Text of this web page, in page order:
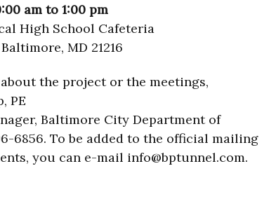
am to 1:00 pm
High School Cafeteria
MD 21216
the project or the meetings,
PE
Baltimore City Department of
6856. To be added to the official mailing
you can e-mail info@bptunnel.com.